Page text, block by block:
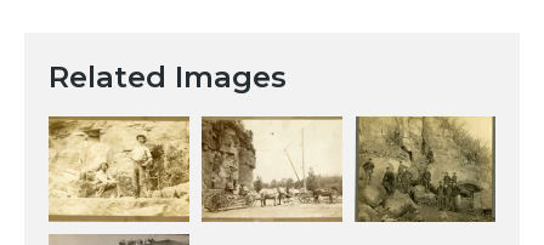
Related Images